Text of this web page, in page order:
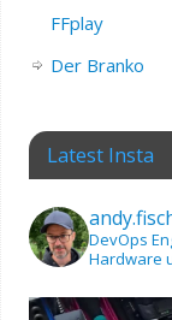
FFplay
Der Branko
Latest Insta
DevOps
Hardware